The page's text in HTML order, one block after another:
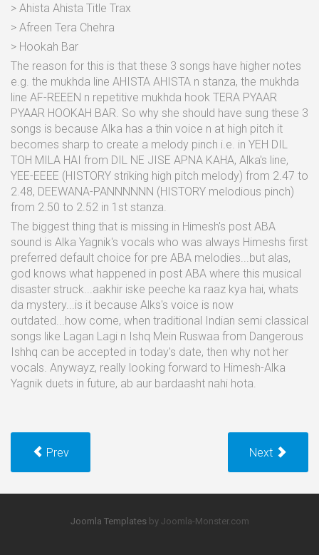
> Ahista Ahista Title Trax
> Afreen Tera Chehra
> Hookah Bar
The reason for this is that these 3 songs have higher notes
e.g. the mukhda line AHISTA AHISTA n stanza, the mukhda
line AF-REEEN n repetitive mukhda hook TERA PYAAR
PYAAR HOOKAH BAR. So why she should have sung these 3
songs is because Alka has a thin voice n at high pitch it
becomes sharp to create a melody pinch i.e. in YEH DIL
TOH MILA HAI from DIL NE JISE APNA KAHA, Alka's line,
YEE-EEEE (HISTORY striking high pitch melody) from 2.47 to
2.48, DEEWANA-PANNNNNN (HISTORY melodious pinch)
from 2.50 to 2.52 in 1st stanza.
The biggest thing that is missing in Himesh's post ABA
sound is Alka Yagnik's vocals who was always Himeshs first
preferred default choice for pre ABA melodies...but alas,
god knows what happened in post ABA where this musical
disaster struck...aakhir iske peeche ka raaz kya hai, whats
da mystery...is it because Alks's voice is now
outdated...how come, when traditional Indian semi classical
songs like Lagan Lagi n Ishq Mein Ruswaa from Dangerous
Ishhq can be accepted in today's date, then why not her
vocals. Anywayz, really looking forward to Himesh-Alka
Yagnik duets in future, ab aur bardaasht nahi hota.
Prev Next
Joomla Templatesby Joomla-Monster.com